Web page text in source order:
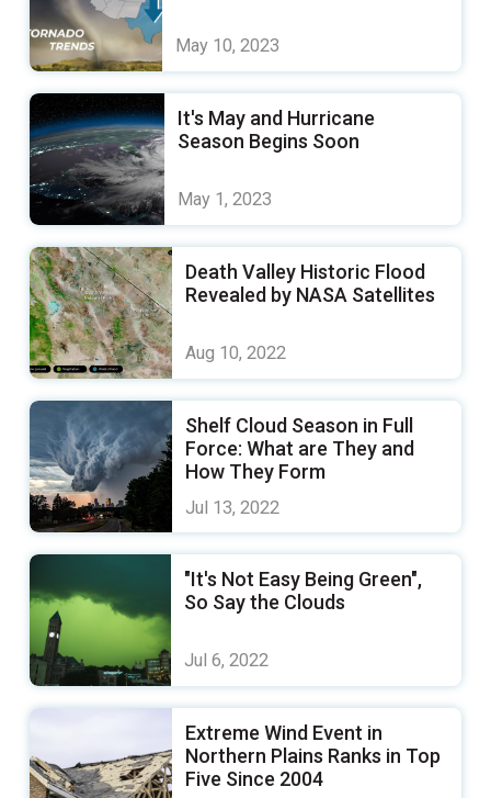
May 10, 2023
It's May and Hurricane
Season Begins Soon
May 1, 2023
Death Valley Historic Flood
Revealed by NASA Satellites
Aug 10, 2022
Shelf Cloud Season in Full
Force: What are They and
How They Form
Jul 13, 2022
"It's Not Easy Being Green",
So Say the Clouds
Jul 6, 2022
Extreme Wind Event in
Northern Plains Ranks in Top
Five Since 2004